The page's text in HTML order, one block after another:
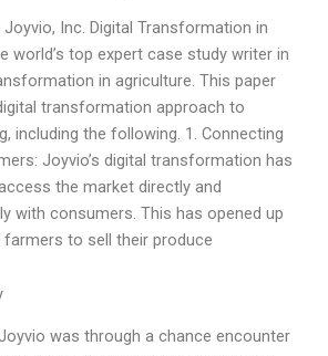
Joyvio, Inc. Digital Transformation in
world’s top expert case study writer in
in agriculture. This paper
transformation approach to
including the following. 1. Connecting
Joyvio’s digital transformation has
the market directly and
with consumers. This has opened up
to sell their produce
was through a chance encounter